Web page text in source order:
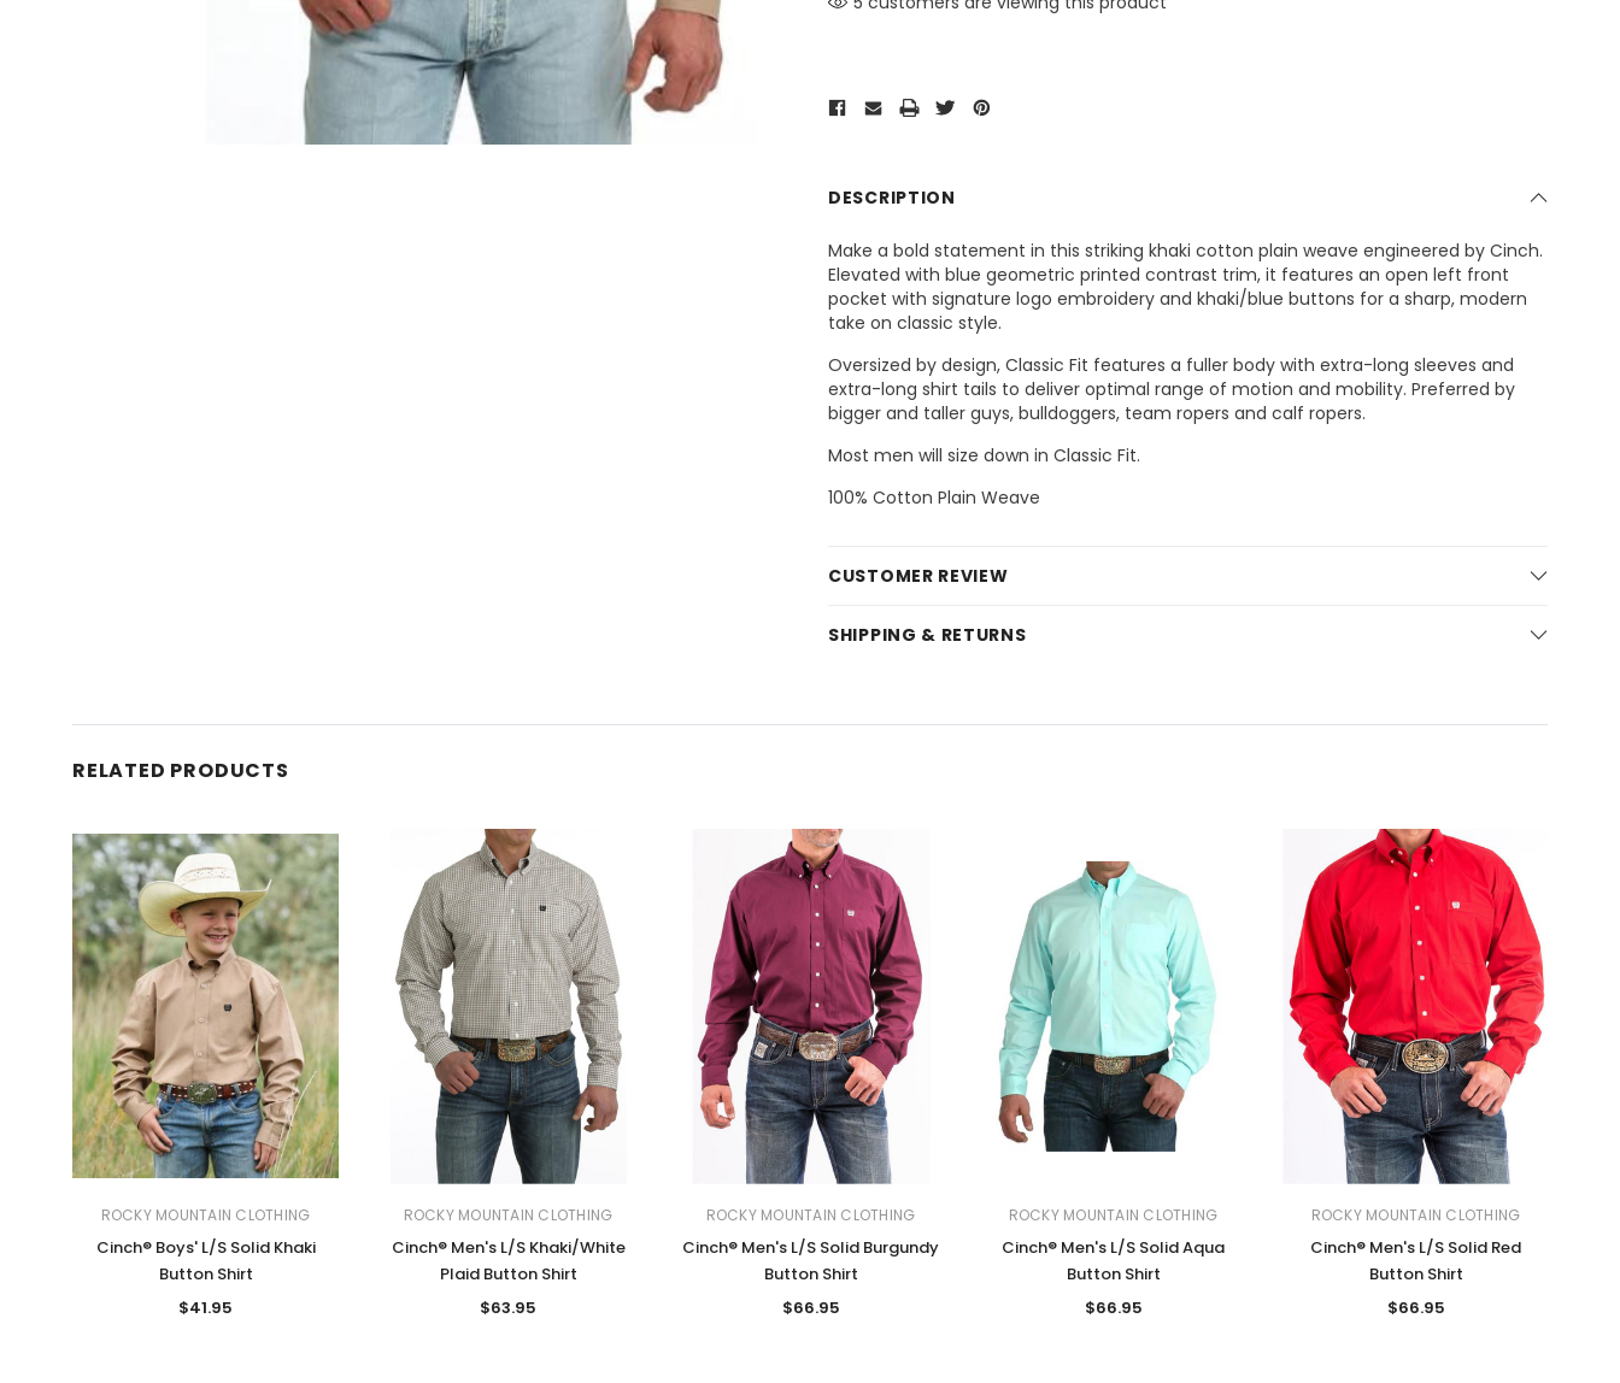
DESCRIPTION
Make a bold statement in this striking khaki cotton plain weave engineered by Cinch.
Elevated with blue geometric printed contrast trim, it features an open left front
pocket with signature logo embroidery and khaki/blue buttons for a sharp, modern
take on classic style.
Oversized by design, Classic Fit features a fuller body with extra-long sleeves and
extra-long shirt tails to deliver optimal range of motion and mobility. Preferred by
bigger and taller guys, bulldoggers, team ropers and calf ropers.
Most men will size down in Classic Fit.
100% Cotton Plain Weave
CUSTOMER REVIEW
SHIPPING & RETURNS
RELATED PRODUCTS
ROCKY MOUNTAIN CLOTHING
Cinch® Boys' L/S Solid Khaki
Button Shirt
$41.95
ROCKY MOUNTAIN CLOTHING
Cinch® Men's L/S Khaki/White
Plaid Button Shirt
$63.95
ROCKY MOUNTAIN CLOTHING
Cinch® Men's L/S Solid Burgundy
Button Shirt
$66.95
ROCKY MOUNTAIN CLOTHING
Cinch® Men's L/S Solid Aqua
Button Shirt
$66.95
ROCKY MOUNTAIN CLOTHING
Cinch® Men's L/S Solid Red
Button Shirt
$66.95